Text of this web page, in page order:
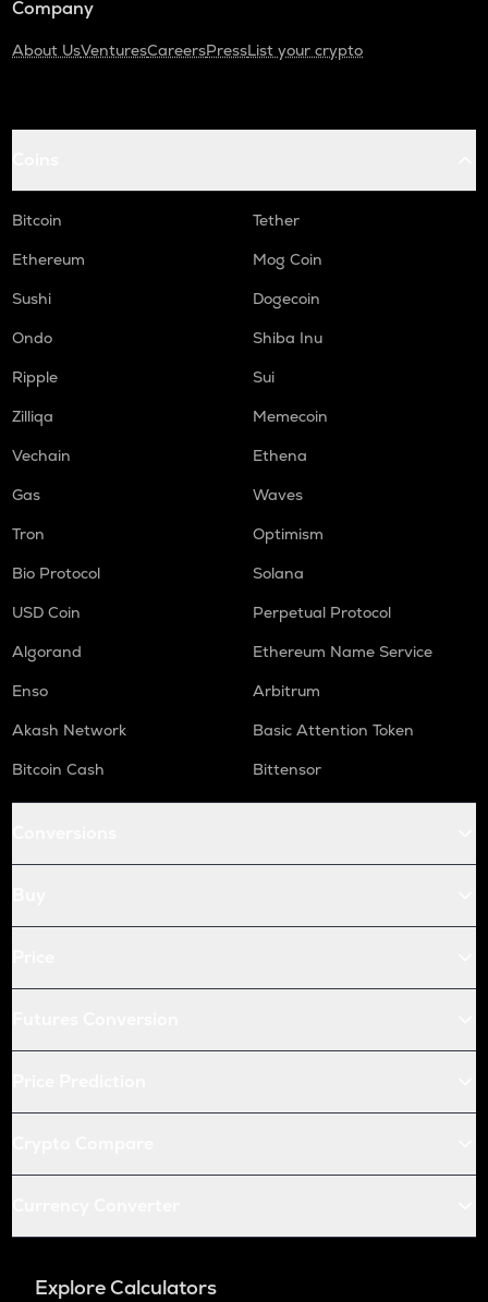
Company
About UsVenturesCareersPressList your crypto
Bitcoin
Tether
Ethereum
Mog Coin
Sushi
Dogecoin
Ondo
Shiba Inu
Ripple
Sui
Zilliqa
Memecoin
Vechain
Ethena
Gas
Waves
Tron
Optimism
Bio Protocol
Solana
USD Coin
Perpetual Protocol
Algorand
Ethereum Name Service
Enso
Arbitrum
Akash Network
Basic Attention Token
Bitcoin Cash
Bittensor
Explore Calculators